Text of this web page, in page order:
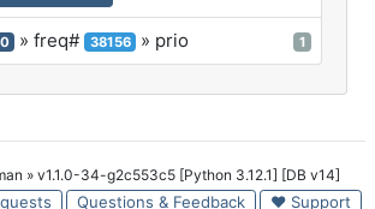
» freq# 38156 » prio 1
» v1.1.0-34-g2c553c5 [Python 3.12.1] [DB v14]
Questions & Feedback ♥ Support